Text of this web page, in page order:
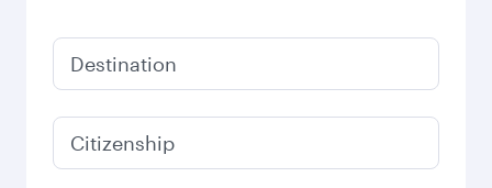
Destination
Citizenship